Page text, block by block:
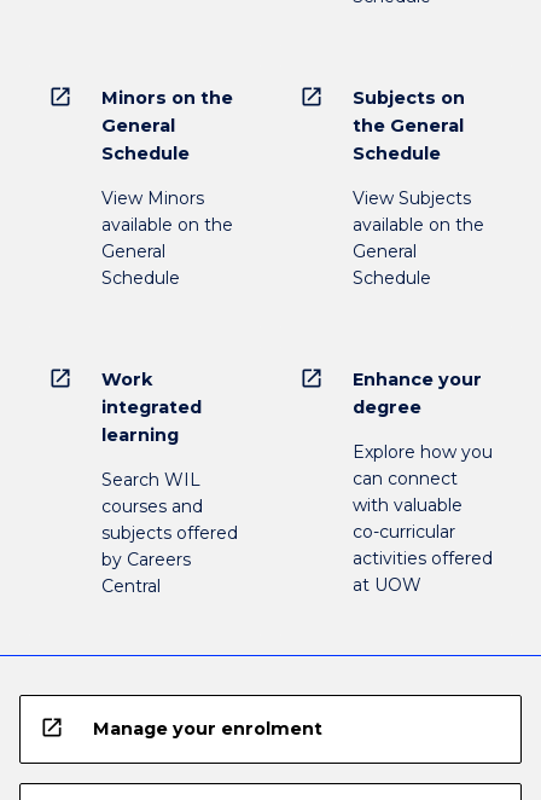
open_in_new
Minors on the
General
Schedule
View Minors
available on the
General
Schedule
open_in_new
Subjects on
the General
Schedule
View Subjects
available on the
General
Schedule
open_in_new
Work
integrated
learning
Search WIL
courses and
subjects offered
by Careers
Central
open_in_new
Enhance your
degree
Explore how you
can connect
with valuable
co-curricular
activities offered
at UOW
open_in_new Manage your enrolment